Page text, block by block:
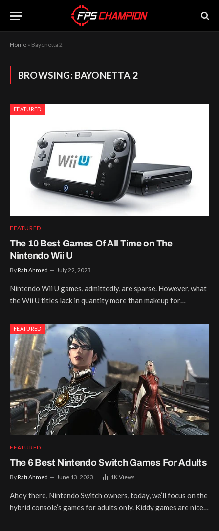
Home » Bayonetta 2
BROWSING: BAYONETTA 2
FEATURED
FEATURED
The 10 Best Games Of All Time on The
Nintendo Wii U
ByRafi Ahmed July 22, 2023
Nintendo Wii U games, admittedly, are sparse. However, what
the Wii U titles lack in quantity more than makeup for…
FEATURED
FEATURED
The 6 Best Nintendo Switch Games For Adults
ByRafi Ahmed June 13, 2023 1KViews
Ahoy there, Nintendo Switch owners, today, we’ll focus on the
hybrid console’s games for adults only. Kiddy games are nice…